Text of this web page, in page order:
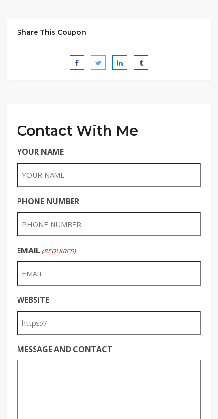
Share This Coupon
Contact With Me
YOUR NAME
PHONE NUMBER
EMAIL (REQUIRED)
WEBSITE
MESSAGE AND CONTACT